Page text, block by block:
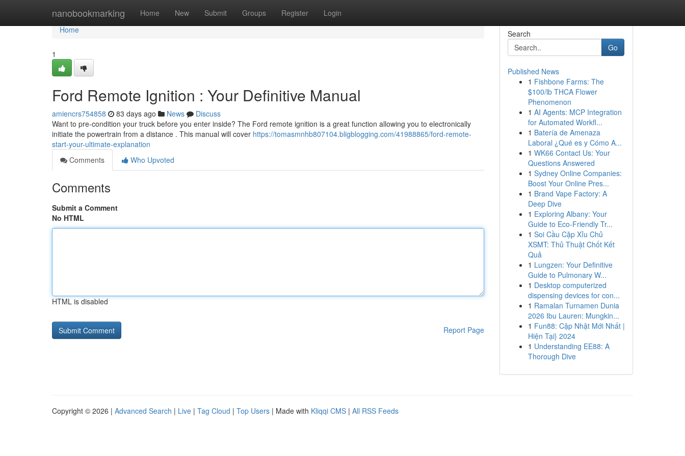
nanobookmarking Home New Submit Groups Register Login
Home
Home
1
Ford Remote Ignition : Your Definitive Manual
amiencrs754858 83 days ago News
Discuss
Want to pre-condition your truck before you enter inside? The Ford remote ignition is a great function allowing you to electronically
initiate the powertrain from a distance . This manual will cover https://tomasmnhb807104.bligblogging.com/41988865/ford-remote-
start-your-ultimate-explanation
Comments
Who Upvoted
Comments
Submit a Comment
No HTML
HTML is disabled
Report Page
Search
Go
Published News
1 Fishbone Farms: The
$100/lb THCA Flower
Phenomenon
1 AI Agents: MCP Integration
for Automated Workfl...
1 Batería de Amenaza
Laboral ¿Qué es y Cómo A...
1 WK66 Contact Us: Your
Questions Answered
1 Sydney Online Companies:
Boost Your Online Pres...
1 Brand Vape Factory: A
Deep Dive
1 Exploring Albany: Your
Guide to Eco-Friendly Tr...
1 Soi Cầu Cặp Xỉu Chủ
XSMT: Thủ Thuật Chốt Kết
Quả
1 Lungzen: Your Definitive
Guide to Pulmonary W...
1 Desktop computerized
dispensing devices for con...
1 Ramalan Turnamen Dunia
2026 Ibu Lauren: Mungkin...
1 Fun88: Cập Nhật Mới Nhất |
Hiện Tại} 2024
1 Understanding EE88: A
Thorough Dive
Copyright © 2026 | Advanced Search | Live | Tag Cloud | Top Users | Made with Kliqqi CMS | All RSS Feeds